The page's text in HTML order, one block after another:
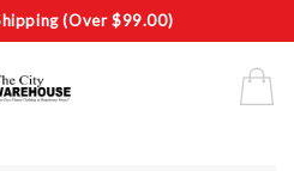
(Over $99.00)